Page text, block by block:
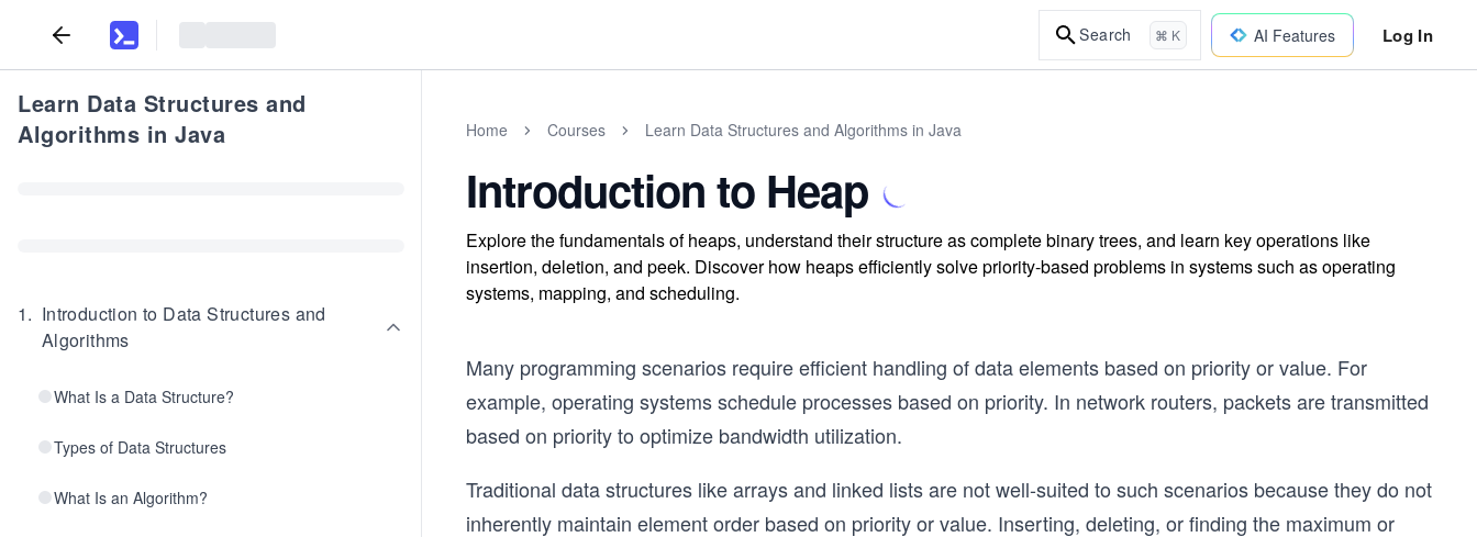
Search ⌘ K AI Features Log In
Learn Data Structures and
Algorithms in Java
1. Introduction to Data Structures and
Algorithms
What Is a Data Structure?
Types of Data Structures
What Is an Algorithm?
Home Courses Learn Data Structures and Algorithms in Java
Introduction to Heap
Explore the fundamentals of heaps, understand their structure as complete binary trees, and learn key operations like
insertion, deletion, and peek. Discover how heaps efficiently solve priority-based problems in systems such as operating
systems, mapping, and scheduling.
Many programming scenarios require efficient handling of data elements based on priority or value. For
example, operating systems schedule processes based on priority. In network routers, packets are transmitted
based on priority to optimize bandwidth utilization.
Traditional data structures like arrays and linked lists are not well-suited to such scenarios because they do not
inherently maintain element order based on priority or value. Inserting, deleting, or finding the maximum or